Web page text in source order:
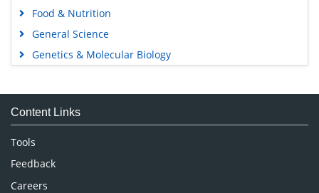
Food & Nutrition
General Science
Genetics & Molecular Biology
Medical Sciences
Neuroscience & Psychology
Nursing & Health Care
Pharmaceutical Sciences
Content Links
Tools
Feedback
Careers